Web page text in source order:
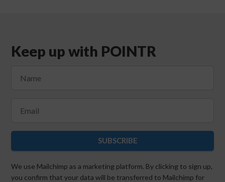
Keep up with POINTR
SUBSCRIBE
We use Mailchimp as a marketing platform. By clicking to sign up,
you confirm that your data will be transferred to Mailchimp for